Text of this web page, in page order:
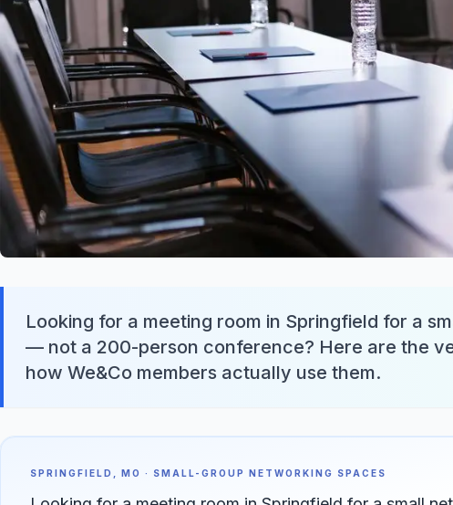
Looking for a meeting room in Springfield for a
— not a 200-person conference? Here are the
how We&Co members actually use them.
SPRINGFIELD, MO · SMALL-GROUP NETWORKING SPACES